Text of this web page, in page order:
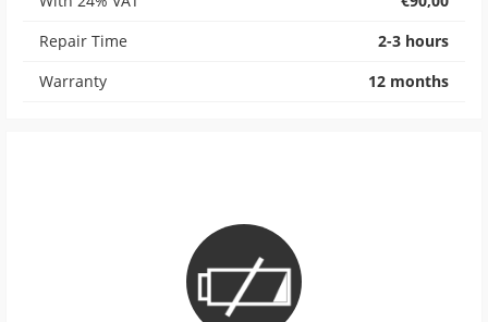
Repair Time
2-3 hours
Warranty
12 months